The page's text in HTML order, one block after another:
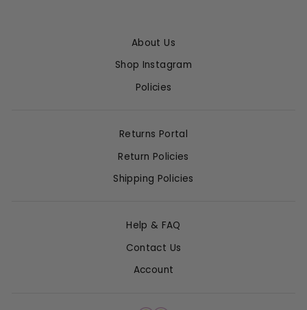
About Us
Shop Instagram
Policies
Returns Portal
Return Policies
Shipping Policies
Help & FAQ
Contact Us
Account